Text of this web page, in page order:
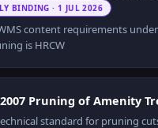
BINDING · 1 JUL 2026
content requirements
is HRCW
2007 Pruning of Amenity
standard for pruning